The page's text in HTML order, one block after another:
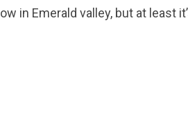
in Emerald valley, but at least